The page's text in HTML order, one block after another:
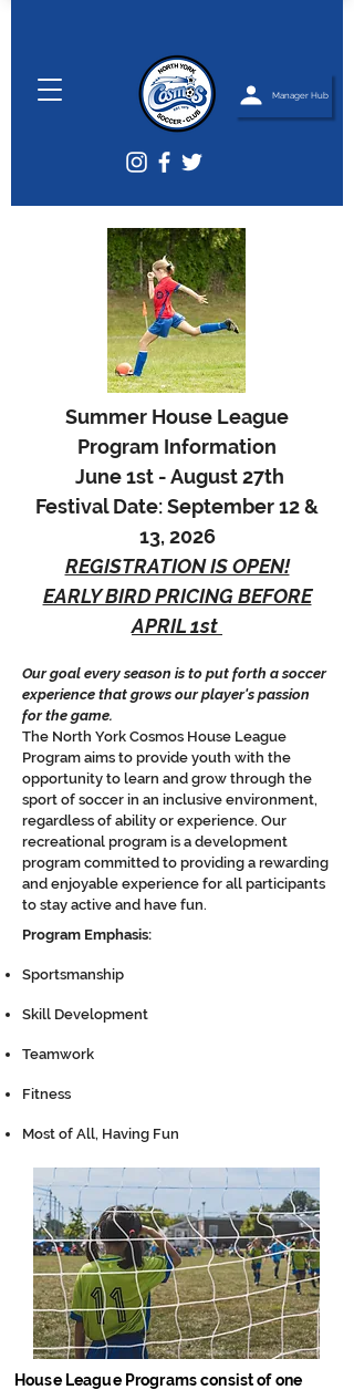
Manager Hub
Summer House League
Program Information
June 1st - August 27th
Festival Date: September 12 &
13, 2026
REGISTRATION IS OPEN!
EARLY BIRD PRICING BEFORE
APRIL 1st
Our goal every season is to put forth a soccer
experience that grows our player's passion
for the game.
The North York Cosmos House League
Program aims to provide youth with the
opportunity to learn and grow through the
sport of soccer in an inclusive environment,
regardless of ability or experience. Our
recreational program is a development
program committed to providing a rewarding
and enjoyable experience for all participants
to stay active and have fun.
Program Emphasis:
Sportsmanship
Skill Development
Teamwork
Fitness
Most of All, Having Fun
House League Programs consist of one